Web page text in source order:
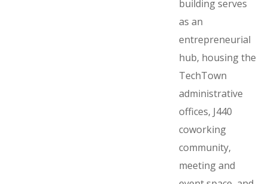
building serves
as an
entrepreneurial
hub, housing the
TechTown
administrative
offices, J440
coworking
community,
meeting and